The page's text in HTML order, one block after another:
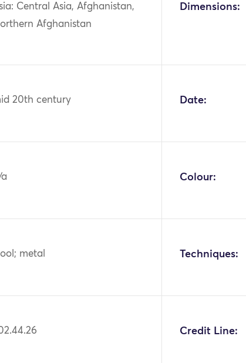
Central Asia, Afghanistan,
Afghanistan
Dimensions:
20th century Date:
Colour:
metal Techniques:
Credit Line: